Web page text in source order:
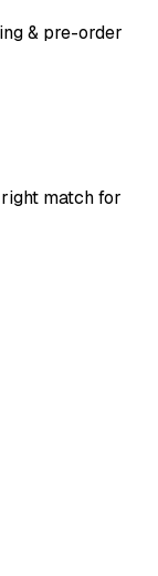
& pre-order
match for